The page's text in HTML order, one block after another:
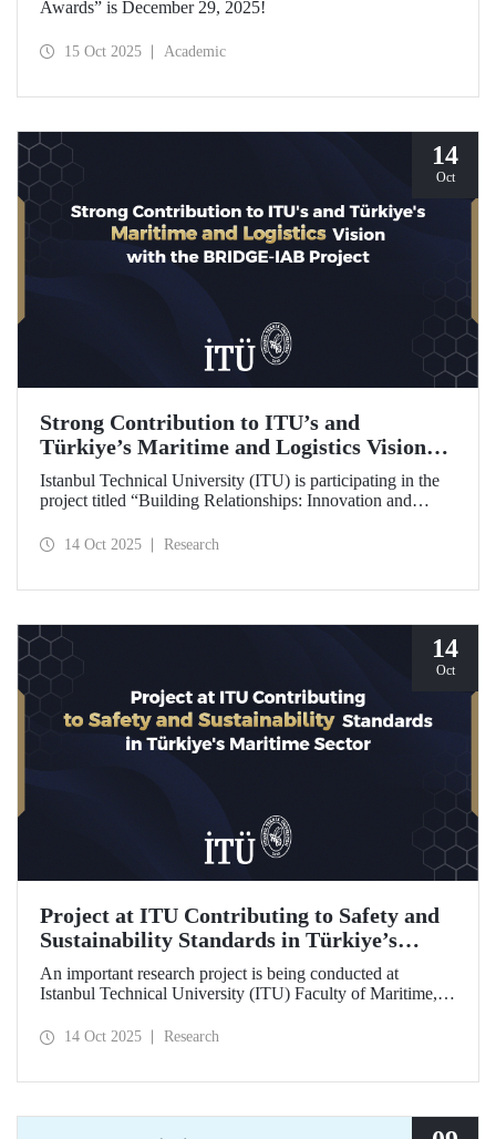
Awards” is December 29, 2025!
15 Oct 2025 Academic
14
Oct
Strong Contribution to ITU’s and
Türkiye’s Maritime and Logistics Vision
through the BRIDGE-IAB Project
Istanbul Technical University (ITU) is participating in the
project titled “Building Relationships: Innovation and
Board (BRIDGE-IAB),” supported by the International
Projects for the 2025–2026 term.
14 Oct 2025 Research
14
Oct
Project at ITU Contributing to Safety and
Sustainability Standards in Türkiye’s
Maritime Sector
An important research project is being conducted at
Istanbul Technical University (ITU) Faculty of Maritime,
scope of the “Ship Recycling Risk Framework for
14 Oct 2025 Research